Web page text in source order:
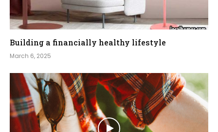
Building a financially healthy lifestyle
March 6, 2025